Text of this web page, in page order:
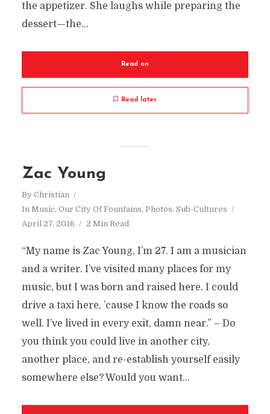
the appetizer. She laughs while preparing the
dessert—the...
Read on
Read later
Zac Young
By Christian
In Music, Our City Of Fountains, Photos, Sub-Cultures
April 27, 2016
2 Min Read
“My name is Zac Young, I’m 27. I am a musician
and a writer. I’ve visited many places for my
music, but I was born and raised here. I could
drive a taxi here, ’cause I know the roads so
well. I’ve lived in every exit, damn near.” – Do
you think you could live in another city,
another place, and re-establish yourself easily
somewhere else? Would you want...